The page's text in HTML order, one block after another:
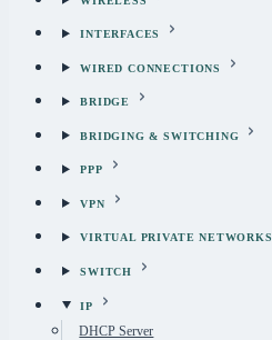
INTERFACES
WIRED CONNECTIONS
BRIDGE
BRIDGING & SWITCHING
PPP
VPN
VIRTUAL PRIVATE NETWORKS
SWITCH
IP
DHCP Server